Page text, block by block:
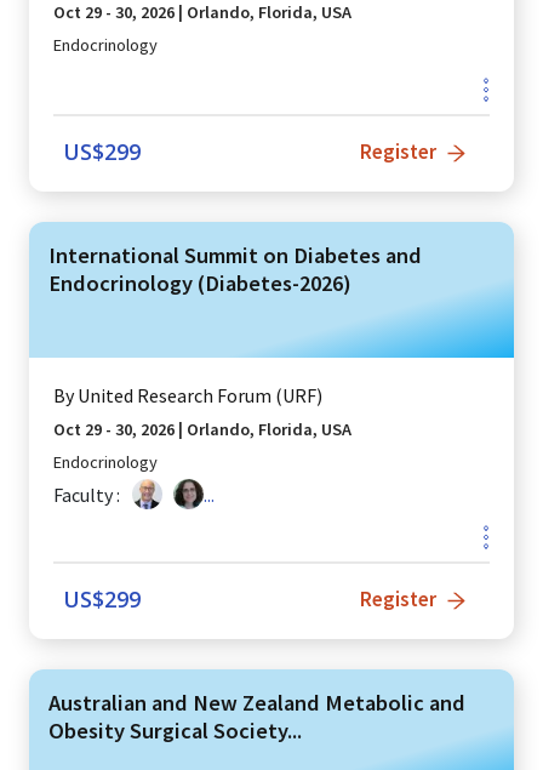
Oct 29 - 30, 2026 | Orlando, Florida, USA
Endocrinology
US$299 Register
International Summit on Diabetes and
Endocrinology (Diabetes-2026)
By United Research Forum (URF)
Oct 29 - 30, 2026 | Orlando, Florida, USA
Endocrinology
Faculty : ...
US$299 Register
Australian and New Zealand Metabolic and
Obesity Surgical Society...